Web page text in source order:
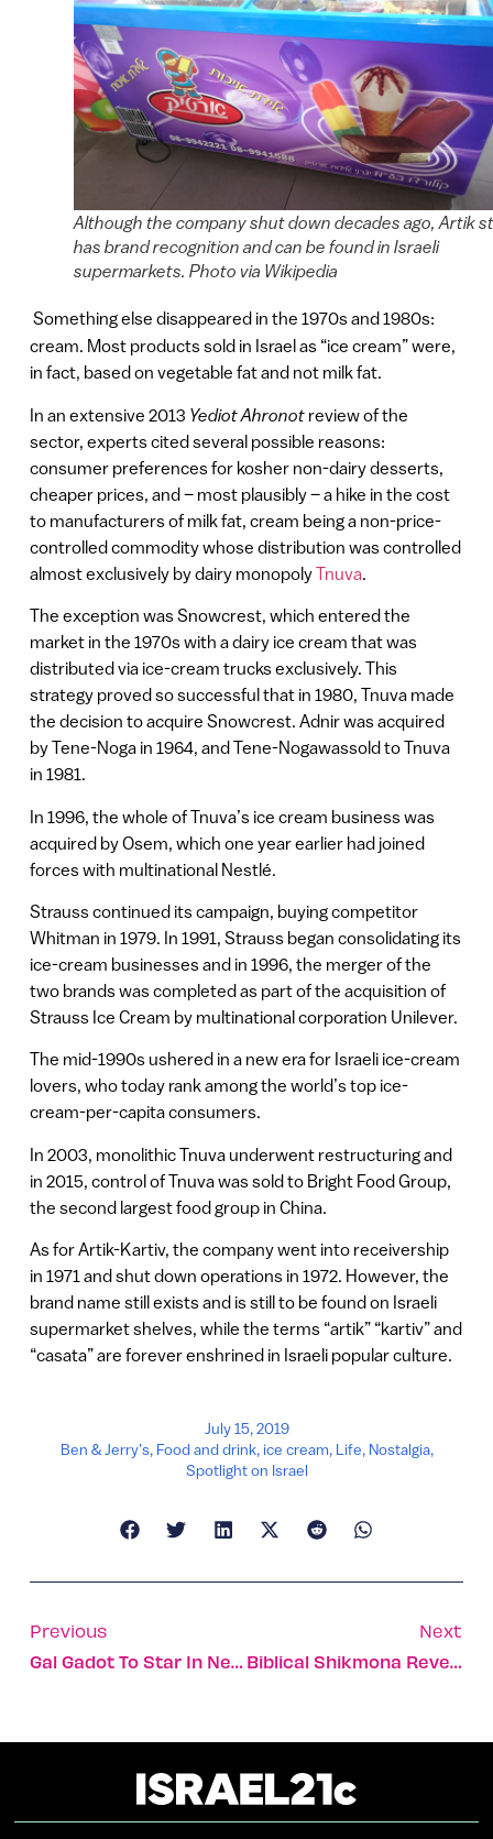
Although the company shut down decades ago, Artik
has brand recognition and can be found in Israeli
supermarkets. Photo via Wikipedia
Something else disappeared in the 1970s and 1980s:
cream. Most products sold in Israel as “ice cream” were,
in fact, based on vegetable fat and not milk fat.
In an extensive 2013 Yediot Ahronotreview of the
sector, experts cited several possible reasons:
consumer preferences for kosher non-dairy desserts,
cheaper prices, and – most plausibly – a hike in the cost
to manufacturers of milk fat, cream being a non-price-
controlled commodity whose distribution was controlled
almost exclusively by dairy monopolyTnuva.
The exception was Snowcrest, which entered the
market in the 1970s with a dairy ice cream that was
distributed via ice-cream trucks exclusively. This
strategy proved so successful that in 1980, Tnuva made
the decision to acquire Snowcrest. Adnir was acquired
by Tene-Noga in 1964, and Tene-Nogawassold to Tnuva
in 1981.
In 1996, the whole of Tnuva’s ice cream business was
acquired by Osem, which one year earlier had joined
forces with multinational Nestlé.
Strauss continued its campaign, buying competitor
Whitman in 1979. In 1991, Strauss began consolidating its
ice-cream businesses and in 1996, the merger of the
two brands was completed as part of the acquisition of
Strauss Ice Cream by multinational corporation Unilever.
The mid-1990s ushered in a new era for Israeli ice-cream
lovers, who today rank among the world’s top ice-
cream-per-capita consumers.
In 2003, monolithic Tnuva underwent restructuring and
in 2015, control of Tnuva was sold to Bright Food Group,
the second largest food group in China.
As for Artik-Kartiv, the company went into receivership
in 1971 and shut down operations in 1972. However, the
brand name still exists and is still to be found on Israeli
supermarket shelves, while the terms “artik” “kartiv” and
“casata” are forever enshrined in Israeli popular culture.
July 15, 2019
Ben & Jerry’s, Food and drink, ice cream, Life, Nostalgia,
Spotlight on Israel
Previous
Gal Gadot To Star In Netflix’s High-Budget ‘Red Notice’
Next
Biblical Shikmona Reveals Its Purple-Dyed Secrets